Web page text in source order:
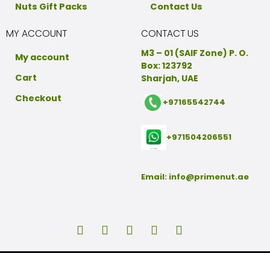
Nuts Gift Packs
Contact Us
MY ACCOUNT
My account
Cart
Checkout
CONTACT US
M3 – 01 (SAIF Zone) P. O.
Box: 123792
Sharjah, UAE
+97165542744
+971504206551
Email: info@primenut.ae